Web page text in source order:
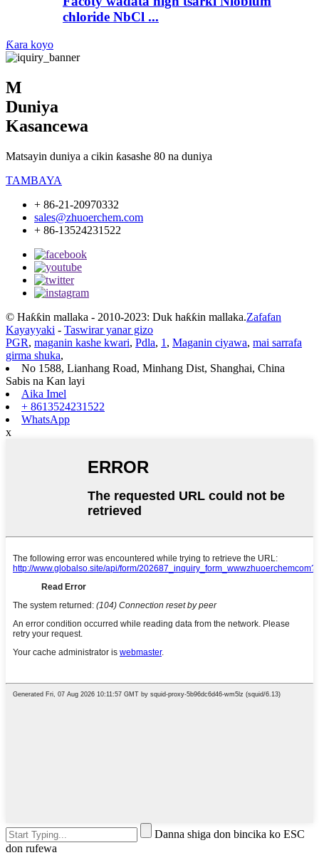
chloride NbCl ...
Ƙara koyo
M
Duniya
Kasancewa
Matsayin duniya a cikin ƙasashe 80 na duniya
TAMBAYA
+ 86-21-20970332
sales@zhuoerchem.com
+ 86-13524231522
© Haƙƙin mallaka - 2010-2023: Duk haƙƙin mallaka.Zafafan
Kayayyaki - Taswirar yanar gizo
PGR, maganin kashe kwari, Pdla, 1 , Maganin ciyawa, mai sarrafa
girma shuka,
No 1588, Lianhang Road, Minhang Dist, Shanghai, China
Sabis na Kan layi
Aika Imel
+ 8613524231522
WhatsApp
x
Danna shiga don bincika ko ESC
don rufewa